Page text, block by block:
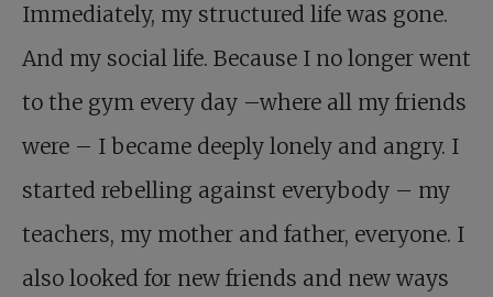
Immediately, my structured life was gone.
And my social life. Because I no longer went
to the gym every day –where all my friends
were – I became deeply lonely and angry. I
started rebelling against everybody – my
teachers, my mother and father, everyone. I
also looked for new friends and new ways